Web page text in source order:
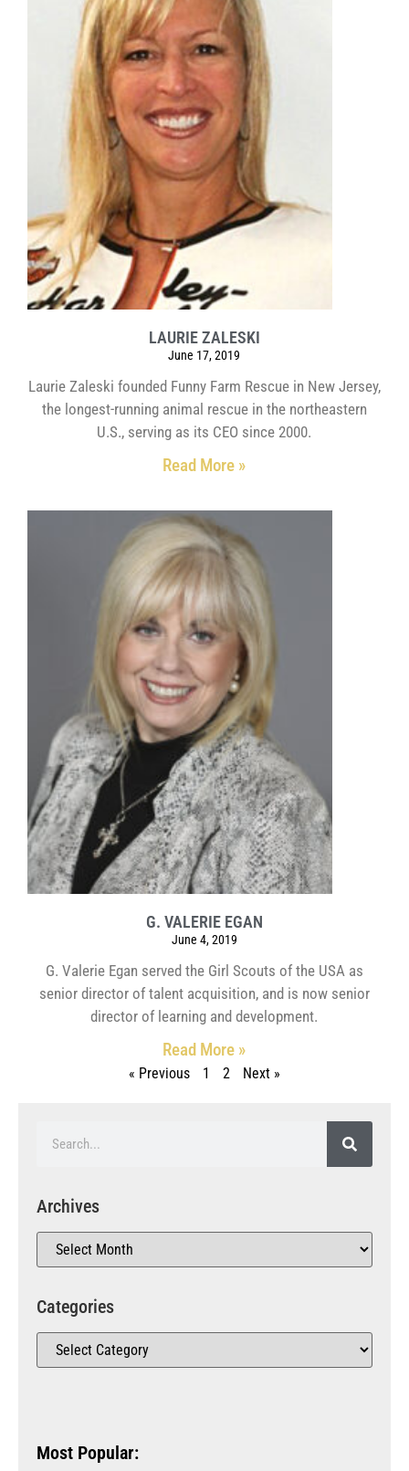
LAURIE ZALESKI
June 17, 2019
Laurie Zaleski founded Funny Farm Rescue in New Jersey,
the longest-running animal rescue in the northeastern
U.S., serving as its CEO since 2000.
Read More »
G. VALERIE EGAN
June 4, 2019
G. Valerie Egan served the Girl Scouts of the USA as
senior director of talent acquisition, and is now senior
director of learning and development.
Read More »
« Previous 1 2 Next »
Archives
Categories
Most Popular: